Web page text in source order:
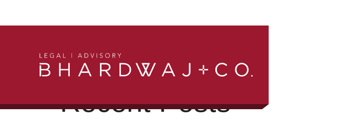
Search
Search
Recent Posts